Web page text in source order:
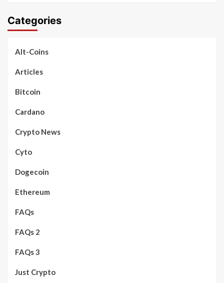
Categories
Alt-Coins
Articles
Bitcoin
Cardano
Crypto News
Cyto
Dogecoin
Ethereum
FAQs
FAQs 2
FAQs 3
Just Crypto